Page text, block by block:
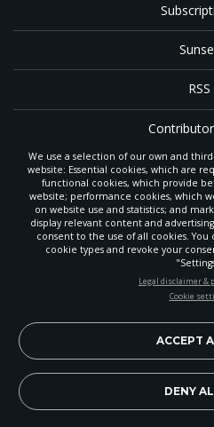
RSS
TheGleaneris a gathering place with
Adventist members and friends
It is an important communication
Conference— the regional church
ministry throughout Alaska, Idaho,
was first
to a full magazine with a monthly
provides valuable content and
the
We use a selection of our own and
website: Essential cookies, which are
functional cookies, which provide
website; performance cookies, which
on website use and statistics; and
display relevant content and
consent to the use of all cookies.
cookie types and revoke your
Legal disclaimer &
Cookie
DENY
ACCEPT
Copyright 2026, North Pacific
Adventists. All rights reserved.
STAY UP-
news, perspectives and more from
POWERED